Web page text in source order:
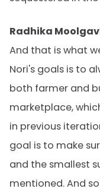
Radhika
And that is what
Nori's goals is to
both farmer and
marketplace,
in previous
goal is to make
and the smallest
mentioned. And